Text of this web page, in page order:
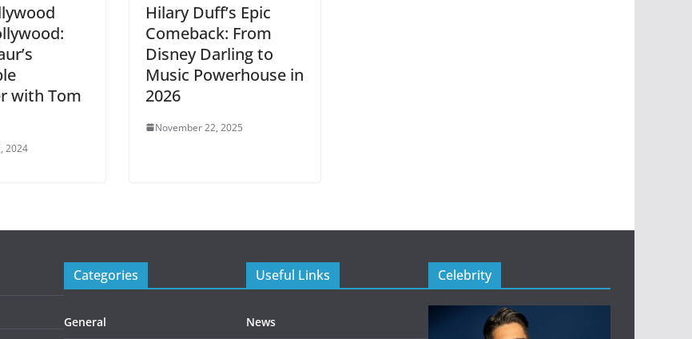
with Tom
2024
Hilary Duff’s Epic
Comeback: From
Disney Darling to
Music Powerhouse in
2026
November 22, 2025
Categories
General
Useful Links
News
Celebrity